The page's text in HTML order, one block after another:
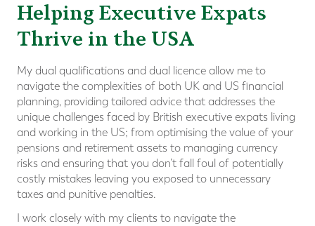
Helping Executive Expats
Thrive in the USA
My dual qualifications and dual licence allow me to
navigate the complexities of both UK and US financial
planning, providing tailored advice that addresses the
unique challenges faced by British executive expats living
and working in the US; from optimising the value of your
pensions and retirement assets to managing currency
risks and ensuring that you don’t fall foul of potentially
costly mistakes leaving you exposed to unnecessary
taxes and punitive penalties.
I work closely with my clients to navigate the